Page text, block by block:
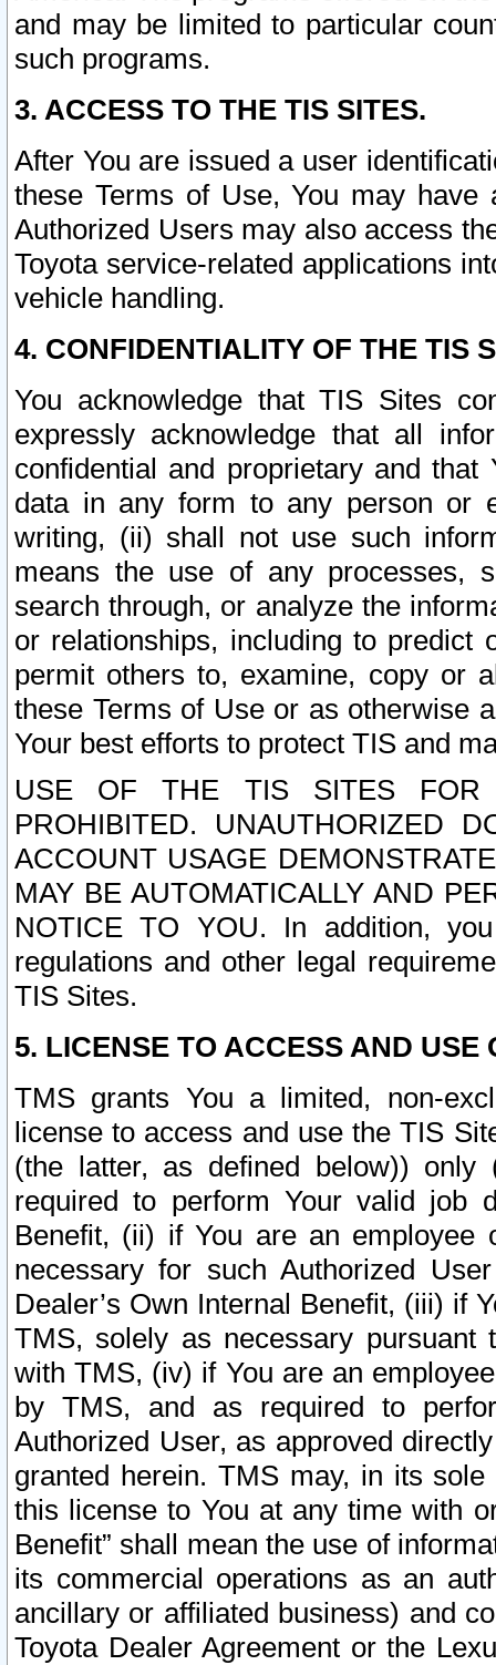
and may be limited to particular
such programs.
3. ACCESS TO THE TIS SITES.
After You are issued a user
these Terms of Use, You may
Authorized Users may also access
Toyota service-related applications
vehicle handling.
4. CONFIDENTIALITY OF THE TIS
You acknowledge that TIS Sites
expressly acknowledge that all
confidential and proprietary and
data in any form to any person or
writing, (ii) shall not use such
means the use of any processes,
search through, or analyze the
or relationships, including to
permit others to, examine, copy or
these Terms of Use or as otherwise
Your best efforts to protect TIS and
USE OF THE TIS SITES FOR
PROHIBITED. UNAUTHORIZED
ACCOUNT USAGE
MAY BE AUTOMATICALLY AND
NOTICE TO YOU. In addition,
regulations and other legal
TIS Sites.
5. LICENSE TO ACCESS AND USE
TMS grants You a limited, non-
license to access and use the TIS
(the latter, as defined below))
required to perform Your valid job
Benefit, (ii) if You are an
necessary for such Authorized
Dealer’s Own Internal Benefit, (iii) if
TMS, solely as necessary pursuant
with TMS, (iv) if You are an
by TMS, and as required to
Authorized User, as approved
granted herein. TMS may, in its
this license to You at any time with
Benefit” shall mean the use of
its commercial operations as an
ancillary or affiliated business) and
Toyota Dealer Agreement or the